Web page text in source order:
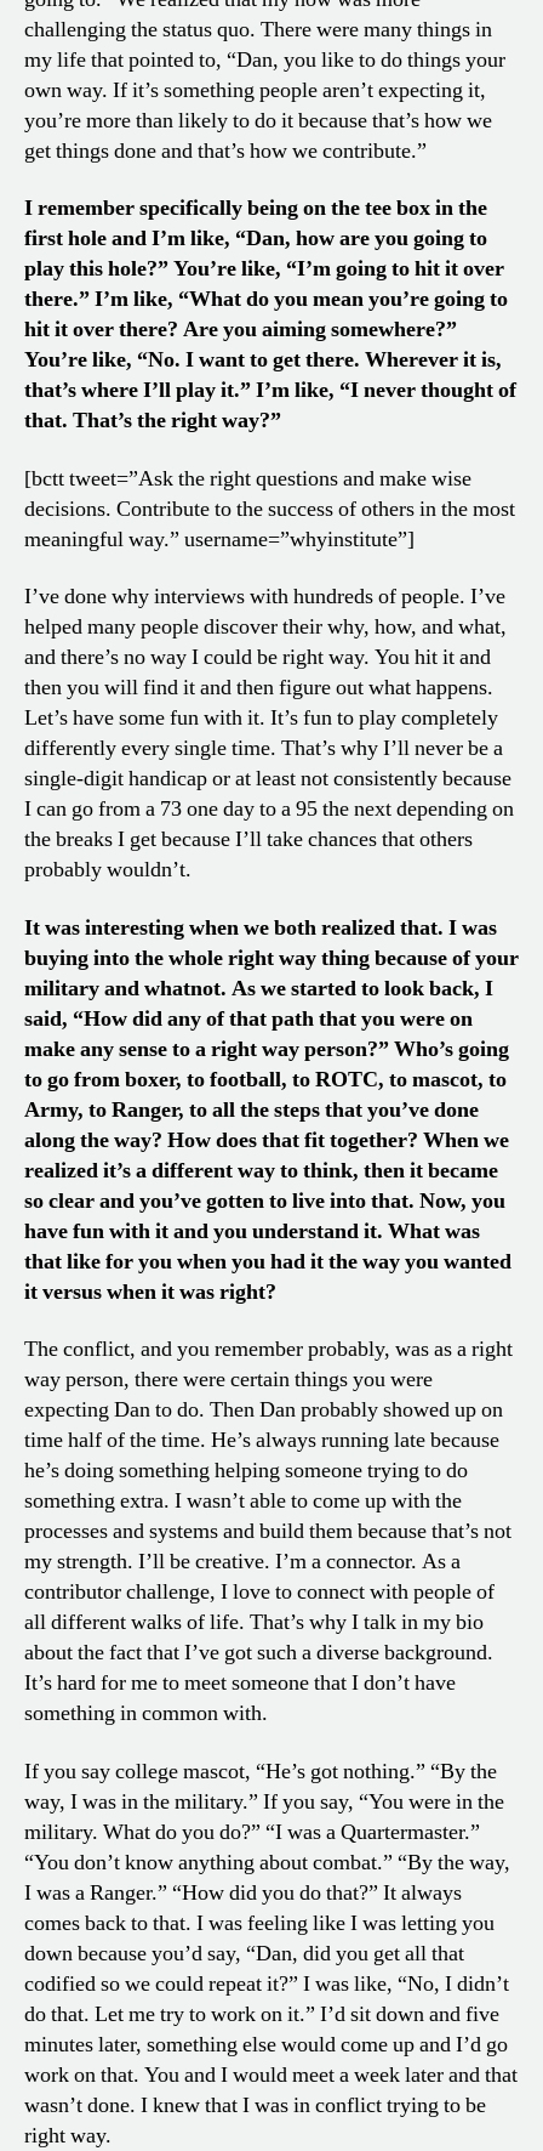
challenging the status quo. There were many things in
my life that pointed to, “Dan, you like to do things your
own way. If it’s something people aren’t expecting it,
you’re more than likely to do it because that’s how we
get things done and that’s how we contribute.”
I remember specifically being on the tee box in the
first hole and I’m like, “Dan, how are you going to
play this hole?” You’re like, “I’m going to hit it over
there.” I’m like, “What do you mean you’re going to
hit it over there? Are you aiming somewhere?”
You’re like, “No. I want to get there. Wherever it is,
that’s where I’ll play it.” I’m like, “I never thought of
that. That’s the right way?”
[bctt tweet=”Ask the right questions and make wise
decisions. Contribute to the success of others in the most
meaningful way.” username=”whyinstitute”]
I’ve done why interviews with hundreds of people. I’ve
helped many people discover their why, how, and what,
and there’s no way I could be right way. You hit it and
then you will find it and then figure out what happens.
Let’s have some fun with it. It’s fun to play completely
differently every single time. That’s why I’ll never be a
single-digit handicap or at least not consistently because
I can go from a 73 one day to a 95 the next depending on
the breaks I get because I’ll take chances that others
probably wouldn’t.
It was interesting when we both realized that. I was
buying into the whole right way thing because of your
military and whatnot. As we started to look back, I
said, “How did any of that path that you were on
make any sense to a right way person?” Who’s going
to go from boxer, to football, to ROTC, to mascot, to
Army, to Ranger, to all the steps that you’ve done
along the way? How does that fit together? When we
realized it’s a different way to think, then it became
so clear and you’ve gotten to live into that. Now, you
have fun with it and you understand it. What was
that like for you when you had it the way you wanted
it versus when it was right?
The conflict, and you remember probably, was as a right
way person, there were certain things you were
expecting Dan to do. Then Dan probably showed up on
time half of the time. He’s always running late because
he’s doing something helping someone trying to do
something extra. I wasn’t able to come up with the
processes and systems and build them because that’s not
my strength. I’ll be creative. I’m a connector. As a
contributor challenge, I love to connect with people of
all different walks of life. That’s why I talk in my bio
about the fact that I’ve got such a diverse background.
It’s hard for me to meet someone that I don’t have
something in common with.
If you say college mascot, “He’s got nothing.” “By the
way, I was in the military.” If you say, “You were in the
military. What do you do?” “I was a Quartermaster.”
“You don’t know anything about combat.” “By the way,
I was a Ranger.” “How did you do that?” It always
comes back to that. I was feeling like I was letting you
down because you’d say, “Dan, did you get all that
codified so we could repeat it?” I was like, “No, I didn’t
do that. Let me try to work on it.” I’d sit down and five
minutes later, something else would come up and I’d go
work on that. You and I would meet a week later and that
wasn’t done. I knew that I was in conflict trying to be
right way.